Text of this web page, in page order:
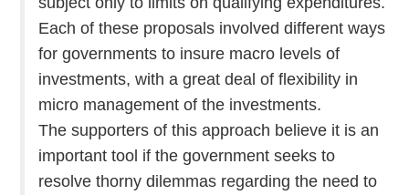
Each of these proposals involved different ways
for governments to insure macro levels of
investments, with a great deal of flexibility in
micro management of the investments.
The supporters of this approach believe it is an
important tool if the government seeks to
resolve thorny dilemmas regarding the need to